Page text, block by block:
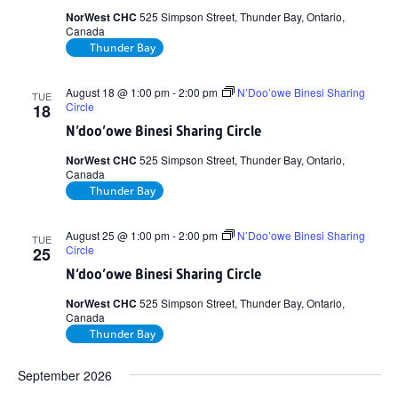
NorWest CHC 525 Simpson Street, Thunder Bay, Ontario,
Canada
Thunder Bay
TUE
18
N’doo’owe Binesi Sharing Circle
August 18 @ 1:00 pm-2:00 pm
N’Doo’owe Binesi Sharing
Circle
NorWest CHC 525 Simpson Street, Thunder Bay, Ontario,
Canada
Thunder Bay
TUE
25
N’doo’owe Binesi Sharing Circle
August 25 @ 1:00 pm-2:00 pm
N’Doo’owe Binesi Sharing
Circle
NorWest CHC 525 Simpson Street, Thunder Bay, Ontario,
Canada
Thunder Bay
September 2026